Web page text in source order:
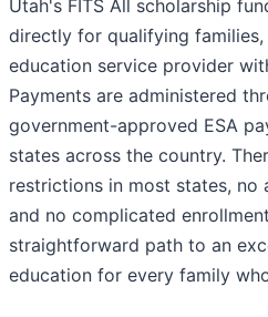
Utah's FITS All scholarship
directly for qualifying
education service provider
Payments are administered
government-approved ESA
states across the country.
restrictions in most states, no
and no complicated
straightforward path to an
education for every family